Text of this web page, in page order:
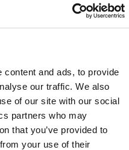
and ads, to provide
our traffic. We also
of our site with our social
partners who may
that you’ve provided to
your use of their
manage different
or roles, ensuring
aligned with your